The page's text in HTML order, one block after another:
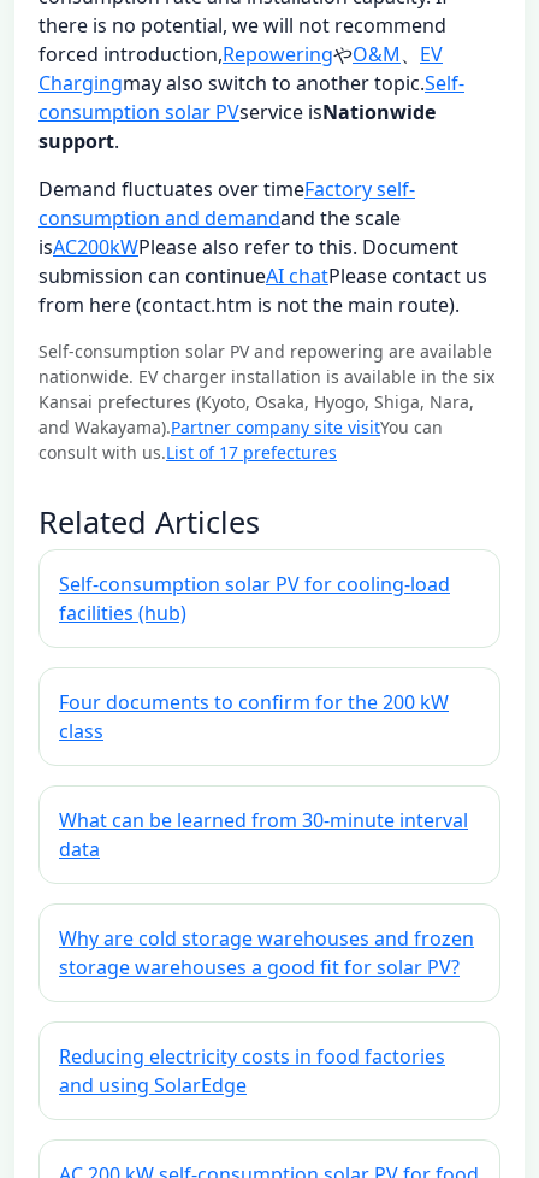
there is no potential, we will not recommend
forced introduction,RepoweringやO&M、 EV
Chargingmay also switch to another topic.Self-
consumption solar PVservice isNationwide
support.
Demand fluctuates over timeFactory self-
consumption and demandand the scale
isAC200kWPlease also refer to this. Document
submission can continueAI chatPlease contact us
from here (contact.htm is not the main route).
Self-consumption solar PV and repowering are available
nationwide. EV charger installation is available in the six
Kansai prefectures (Kyoto, Osaka, Hyogo, Shiga, Nara,
and Wakayama).Partner company site visitYou can
consult with us.List of 17 prefectures
Related Articles
Self-consumption solar PV for cooling-load
facilities (hub)
Four documents to confirm for the 200 kW
class
What can be learned from 30-minute interval
data
Why are cold storage warehouses and frozen
storage warehouses a good fit for solar PV?
Reducing electricity costs in food factories
and using SolarEdge